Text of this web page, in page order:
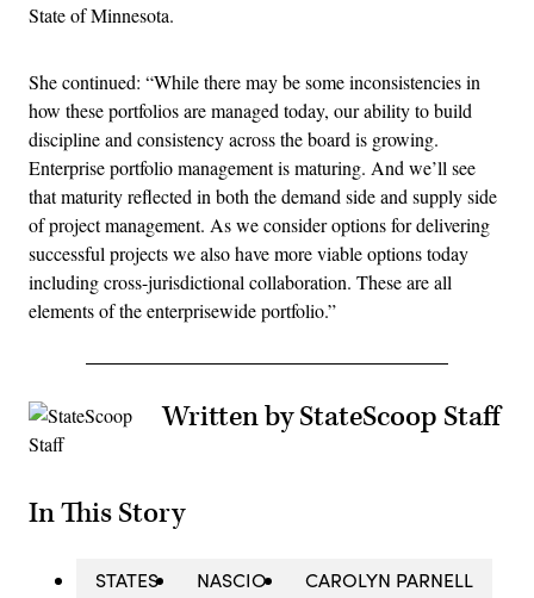
State of Minnesota.
She continued: “While there may be some inconsistencies in
how these portfolios are managed today, our ability to build
discipline and consistency across the board is growing.
Enterprise portfolio management is maturing. And we’ll see
that maturity reflected in both the demand side and supply side
of project management. As we consider options for delivering
successful projects we also have more viable options today
including cross-jurisdictional collaboration. These are all
elements of the enterprisewide portfolio.”
Written by StateScoop Staff
In This Story
STATES NASCIO
CAROLYN PARNELL